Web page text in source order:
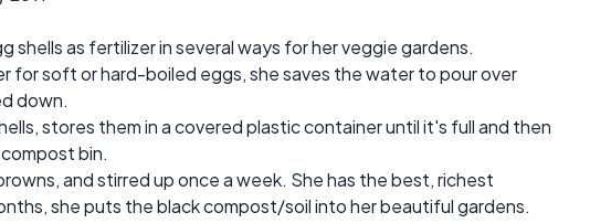
shells as fertilizer in several ways for her veggie gardens.
for soft or hard-boiled eggs, she saves the water to pour over
down.
stores them in a covered plastic container until it's full and then
bin.
and stirred up once a week. She has the best, richest
she puts the black compost/soil into her beautiful gardens.